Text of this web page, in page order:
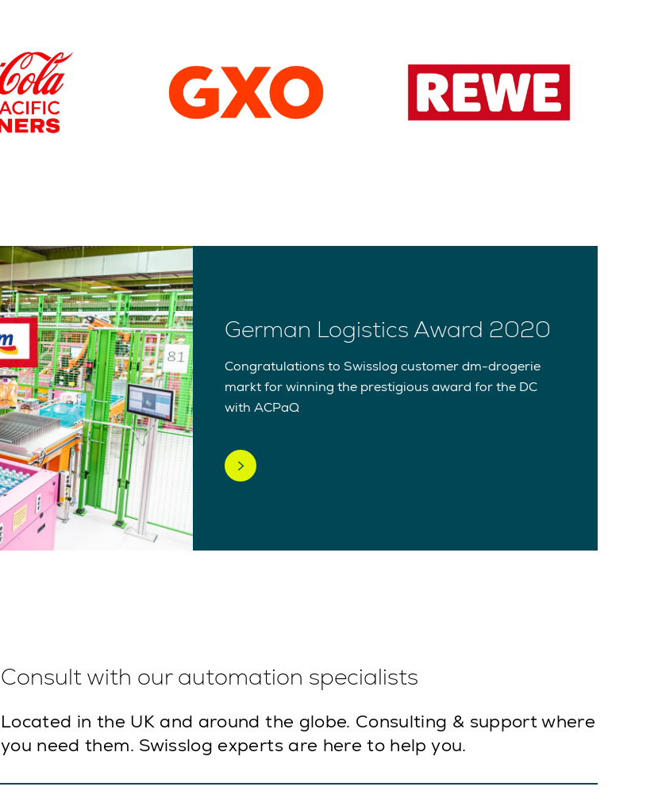
German Logistics Award 2020
Congratulations to Swisslog customer dm-drogerie
markt for winning the prestigious award for the DC
with ACPaQ
Consult with our automation specialists
Located in the UK and around the globe. Consulting & support where
you need them. Swisslog experts are here to help you.